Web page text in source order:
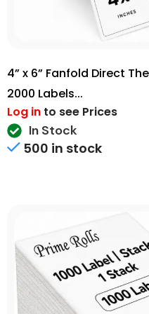
4” x 6” Fanfold Direct
2000 Labels...
Log in to see Prices
In Stock
500 in stock